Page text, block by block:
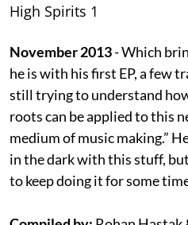
High Spirits 1
November 2013- Which
he is with his first EP, a few
still trying to understand
roots can be applied to this
medium of music making.”
in the dark with this stuff,
to keep doing it for some